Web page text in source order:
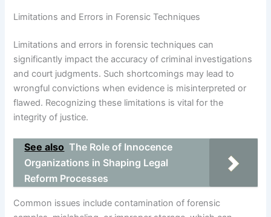
Limitations and Errors in Forensic Techniques
Limitations and errors in forensic techniques can
significantly impact the accuracy of criminal investigations
and court judgments. Such shortcomings may lead to
wrongful convictions when evidence is misinterpreted or
flawed. Recognizing these limitations is vital for the
integrity of justice.
See also The Role of Innocence
Organizations in Shaping Legal
Reform Processes
Common issues include contamination of forensic